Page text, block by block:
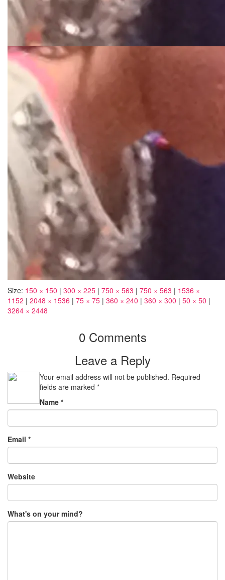
Size: 150 × 150 | 300 × 225 | 750 × 563 | 750 × 563 | 1536 ×
1152 | 2048 × 1536 | 75 × 75 | 360 × 240 | 360 × 300 | 50 × 50 |
3264 × 2448
0 Comments
Leave a Reply
Your email address will not be published. Required
fields are marked *
Name *
Email *
Website
What's on your mind?